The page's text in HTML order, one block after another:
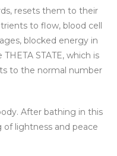
resets them to their
to flow, blood cell
blocked energy in
STATE, which is
to the normal number
After bathing in this
of lightness and peace